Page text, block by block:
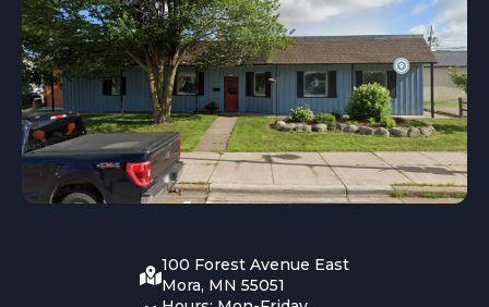
100 Forest Avenue East
Mora, MN 55051